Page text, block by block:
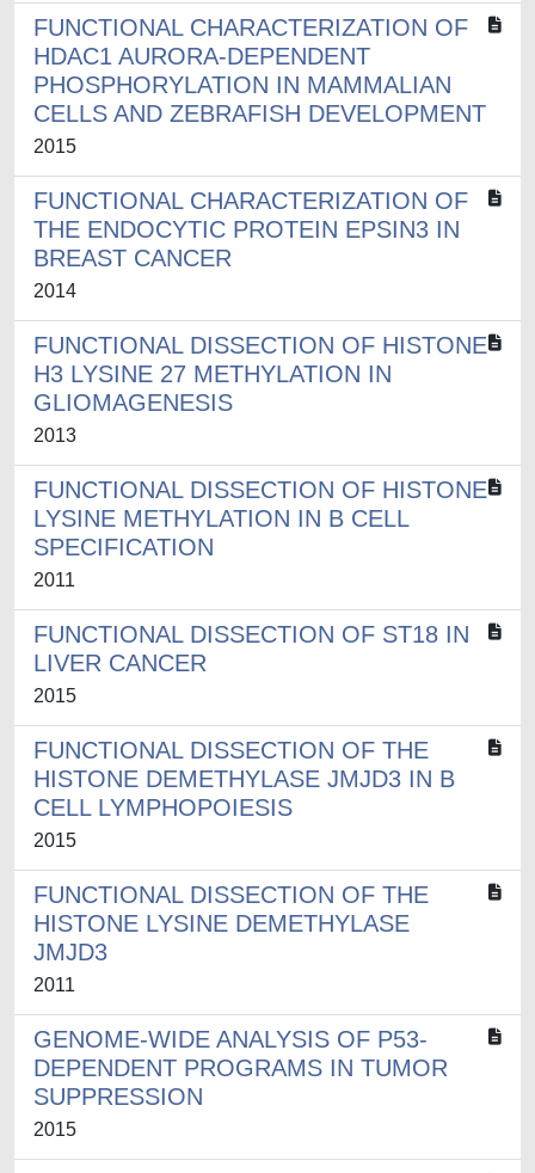
FUNCTIONAL CHARACTERIZATION OF
HDAC1 AURORA-DEPENDENT
PHOSPHORYLATION IN MAMMALIAN
CELLS AND ZEBRAFISH DEVELOPMENT
2015
FUNCTIONAL CHARACTERIZATION OF
THE ENDOCYTIC PROTEIN EPSIN3 IN
BREAST CANCER
2014
FUNCTIONAL DISSECTION OF HISTONE
H3 LYSINE 27 METHYLATION IN
GLIOMAGENESIS
2013
FUNCTIONAL DISSECTION OF HISTONE
LYSINE METHYLATION IN B CELL
SPECIFICATION
2011
FUNCTIONAL DISSECTION OF ST18 IN
LIVER CANCER
2015
FUNCTIONAL DISSECTION OF THE
HISTONE DEMETHYLASE JMJD3 IN B
CELL LYMPHOPOIESIS
2015
FUNCTIONAL DISSECTION OF THE
HISTONE LYSINE DEMETHYLASE
JMJD3
2011
GENOME-WIDE ANALYSIS OF P53-
DEPENDENT PROGRAMS IN TUMOR
SUPPRESSION
2015